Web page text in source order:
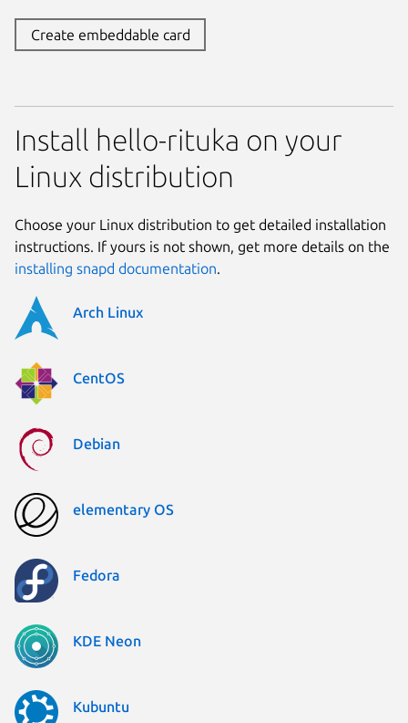
Create embeddable card
Install hello-rituka on your
Linux distribution
Choose your Linux distribution to get detailed installation
instructions. If yours is not shown, get more details on the
installing snapd documentation.
Arch Linux
CentOS
Debian
elementary OS
Fedora
KDE Neon
Kubuntu